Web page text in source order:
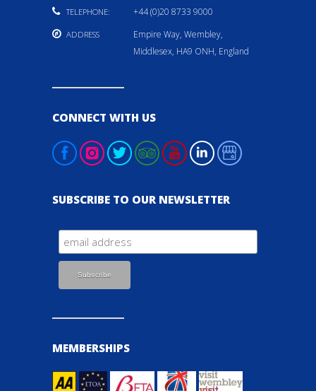
TELEPHONE: +44 (0)20 8733 9000
ADDRESS
Empire Way, Wembley,
Middlesex, HA9 ONH, England
CONNECT WITH US
SUBSCRIBE TO OUR NEWSLETTER
MEMBERSHIPS